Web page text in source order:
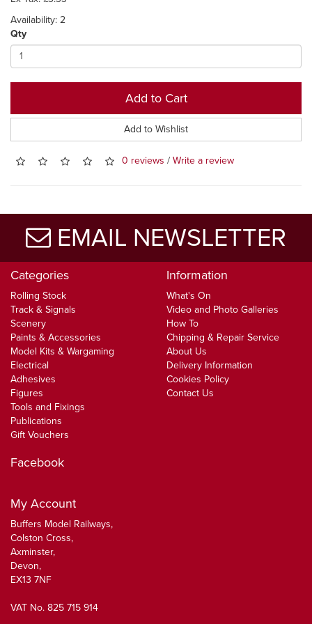
Availability: 2
Qty
Add to Cart
Add to Wishlist
0 reviews / Write a review
EMAIL NEWSLETTER
Categories
Rolling Stock
Track & Signals
Scenery
Paints & Accessories
Model Kits & Wargaming
Electrical
Adhesives
Figures
Tools and Fixings
Publications
Gift Vouchers
Information
What's On
Video and Photo Galleries
How To
Chipping & Repair Service
About Us
Delivery Information
Cookies Policy
Contact Us
Facebook
My Account
Buffers Model Railways,
Colston Cross,
Axminster,
Devon,
EX13 7NF
VAT No. 825 715 914